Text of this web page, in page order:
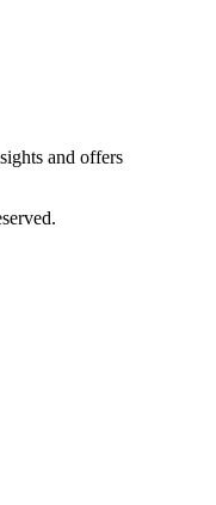
and offers